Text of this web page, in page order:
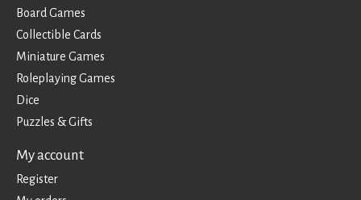
Board Games
Collectible Cards
Miniature Games
Roleplaying Games
Dice
Puzzles & Gifts
My account
Register